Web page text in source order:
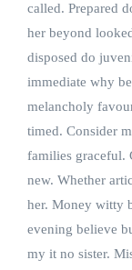
called. Prepared
her beyond
disposed do
immediate why
melancholy
timed. Consider
families graceful.
new. Whether
her. Money witty
evening believe
my it no sister.